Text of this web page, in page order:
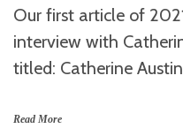
Our first article of
interview with
titled: Catherine
Read More